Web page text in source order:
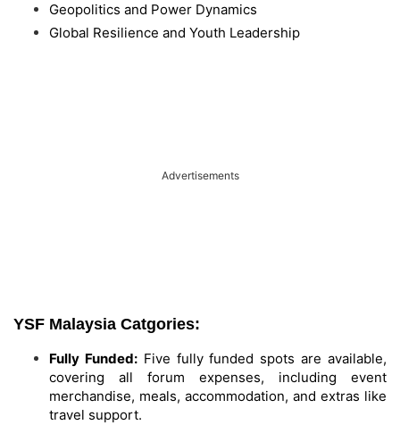
Geopolitics and Power Dynamics
Global Resilience and Youth Leadership
Advertisements
YSF Malaysia Catgories:
Fully Funded:Five fully funded spots are available,
covering all forum expenses, including event
merchandise, meals, accommodation, and extras like
travel support.